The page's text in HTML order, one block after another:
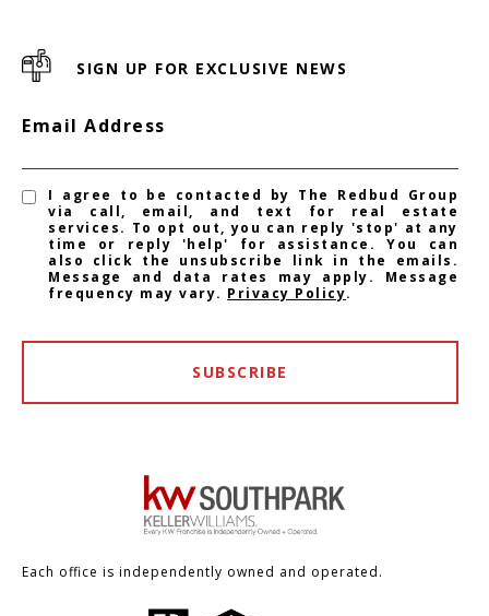
SIGN UP FOR EXCLUSIVE NEWS
Email Address
I agree to be contacted by The Redbud Group
via call, email, and text for real estate
services. To opt out, you can reply 'stop' at any
time or reply 'help' for assistance. You can
also click the unsubscribe link in the emails.
Message and data rates may apply. Message
frequency may vary. Privacy Policy.
SUBSCRIBE
Each office is independently owned and operated.